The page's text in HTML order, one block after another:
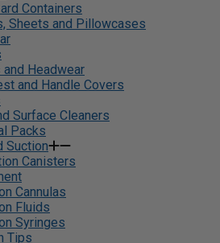
Containers
Sheets and Pillowcases
and Headwear
and Handle Covers
Surface Cleaners
Packs
Suction
Canisters
Cannulas
Fluids
Syringes
Tips